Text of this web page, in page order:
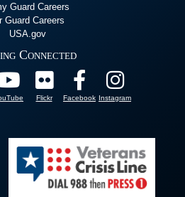
Guard Careers
Guard Careers
USA.gov
Connected
Flickr Facebook Instagram